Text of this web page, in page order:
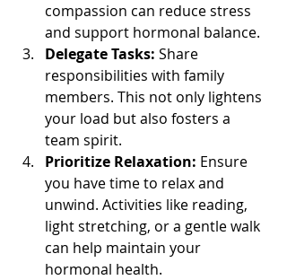
compassion can reduce stress
and support hormonal balance.
Delegate Tasks: Share
responsibilities with family
members. This not only lightens
your load but also fosters a
team spirit.
Prioritize Relaxation: Ensure
you have time to relax and
unwind. Activities like reading,
light stretching, or a gentle walk
can help maintain your
hormonal health.